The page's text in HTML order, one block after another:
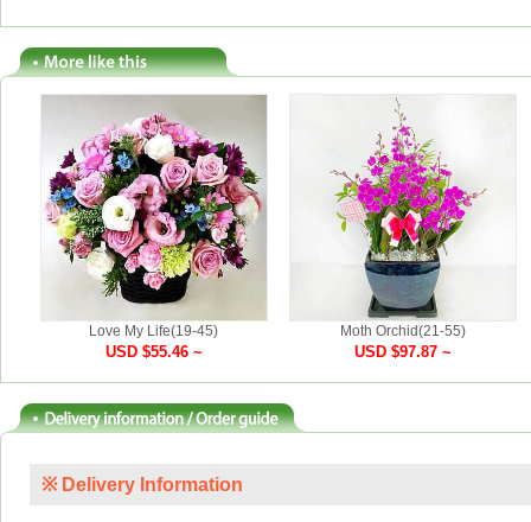
Love My Life(19-45)
USD $55.46 ~
Moth Orchid(21-55)
USD $97.87 ~
※ Delivery Information